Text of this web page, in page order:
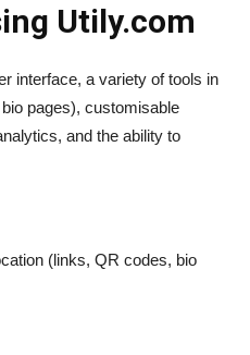
Utily.com
interface, a variety of tools in
pages), customisable
and the ability to
(links, QR codes, bio